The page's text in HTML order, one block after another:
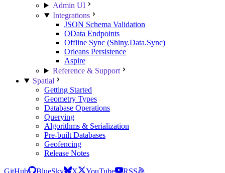
Admin UI
Integrations
JSON Schema Validation
OData Endpoints
Offline Sync (Shiny.Data.Sync)
Orleans Persistence
Aspire
Reference & Support
Spatial
Getting Started
Geometry Types
Database Operations
Querying
Algorithms & Serialization
Pre-built Databases
Geofencing
Release Notes
GitHub BlueSky X YouTube
RSS